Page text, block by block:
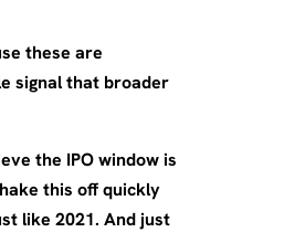
these are
signal that broader
the IPO window is
this off quickly
like 2021. And just